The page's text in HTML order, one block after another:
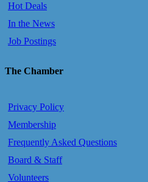
Hot Deals
In the News
Job Postings
The Chamber
Privacy Policy
Membership
Frequently Asked Questions
Board & Staff
Volunteers